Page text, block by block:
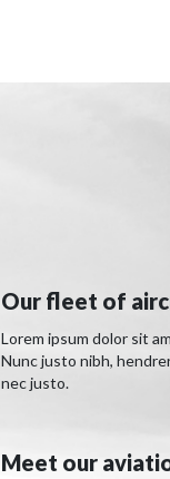
Our fleet of
Lorem ipsum dolor sit
Nunc justo nibh,
nec justo.
Meet our